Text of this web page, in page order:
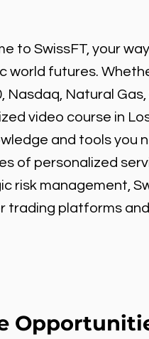
to SwissFT, your
world futures.
Nasdaq, Natural
video course in
and tools you
of personalized
risk management,
trading platforms